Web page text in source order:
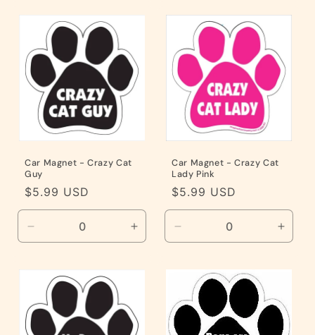
Default
Title
Car Magnet - Crazy Cat
Guy
Regular
price
$5.99 USD
Decrease
quantity
Default
Title
Increase
quantity
Car Magnet - Crazy Cat
Lady Pink
Regular
price
$5.99 USD
Decrease
quantity
Default
Title